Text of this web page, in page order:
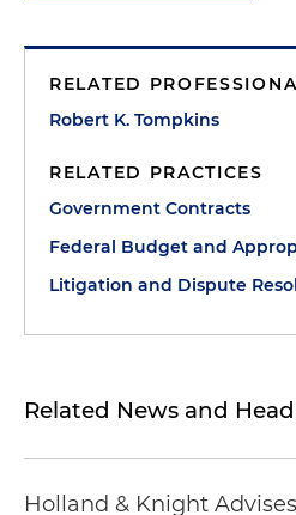
RELATED
Robert K. Tompkins
RELATED PRACTICES
Government Contracts
Federal Budget and
Litigation and Dispute
Related News and
Holland & Knight